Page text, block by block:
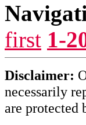
first 1-
Disclaimer:
necessarily
are protected